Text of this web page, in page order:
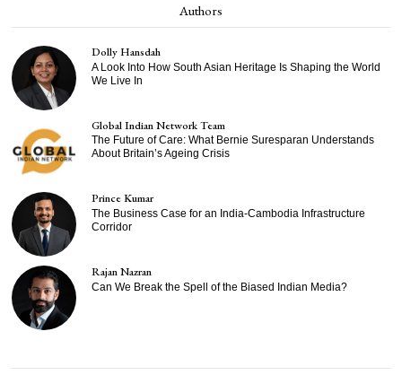
Authors
Dolly Hansdah
A Look Into How South Asian Heritage Is Shaping the World
We Live In
Global Indian Network Team
The Future of Care: What Bernie Suresparan Understands
About Britain’s Ageing Crisis
Prince Kumar
The Business Case for an India-Cambodia Infrastructure
Corridor
Rajan Nazran
Can We Break the Spell of the Biased Indian Media?